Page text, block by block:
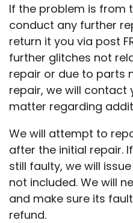
If the problem is from
conduct any further
return it you via post
further glitches not
repair or due to parts
repair, we will contact
matter regarding
We will attempt to
after the initial repair.
still faulty, we will
not included. We will
and make sure its
refund.